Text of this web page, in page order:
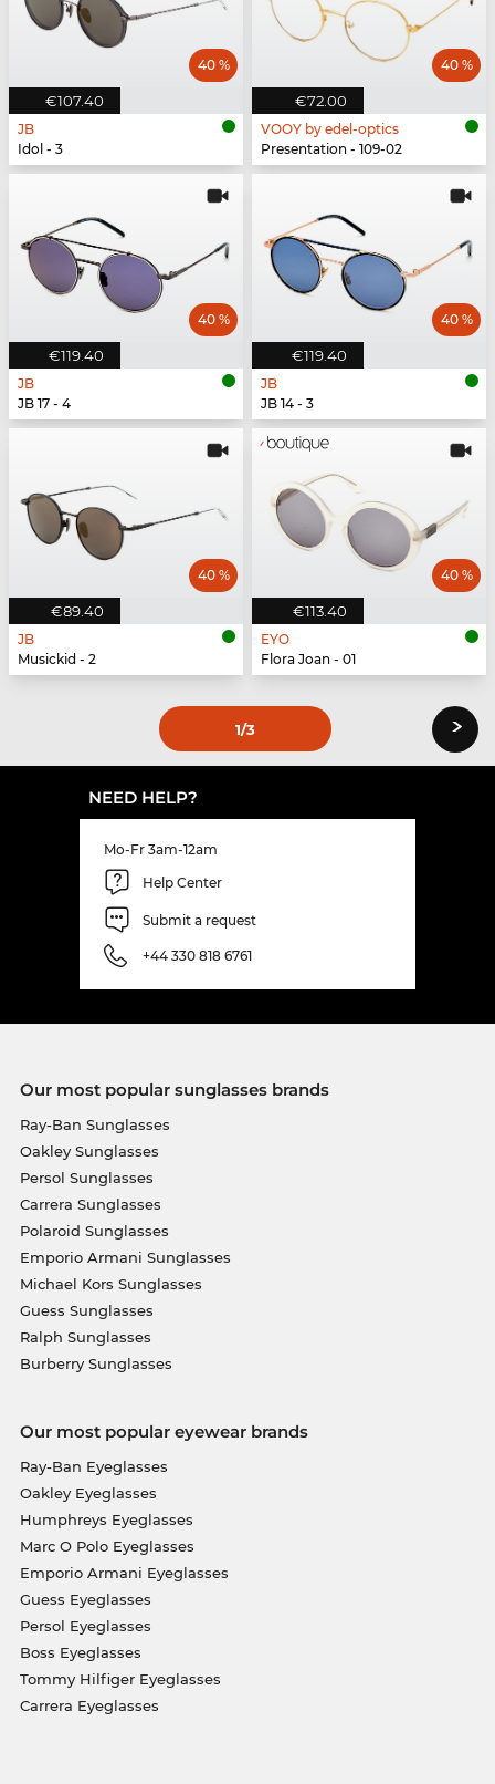
€107.40
40 %
JB
Idol - 3
€72.00
40 %
VOOY by edel-optics
Presentation - 109-02
€119.40
40 %
JB
JB 17 - 4
€119.40
40 %
JB
JB 14 - 3
€89.40
40 %
JB
Musickid - 2
€113.40
40 %
EYO
Flora Joan - 01
1/3 ›
NEED HELP?
Mo-Fr 3am-12am
Help Center
Submit a request
+44 330 818 6761
Our most popular sunglasses brands
Ray-Ban Sunglasses
Oakley Sunglasses
Persol Sunglasses
Carrera Sunglasses
Polaroid Sunglasses
Emporio Armani Sunglasses
Michael Kors Sunglasses
Guess Sunglasses
Ralph Sunglasses
Burberry Sunglasses
Our most popular eyewear brands
Ray-Ban Eyeglasses
Oakley Eyeglasses
Humphreys Eyeglasses
Marc O Polo Eyeglasses
Emporio Armani Eyeglasses
Guess Eyeglasses
Persol Eyeglasses
Boss Eyeglasses
Tommy Hilfiger Eyeglasses
Carrera Eyeglasses